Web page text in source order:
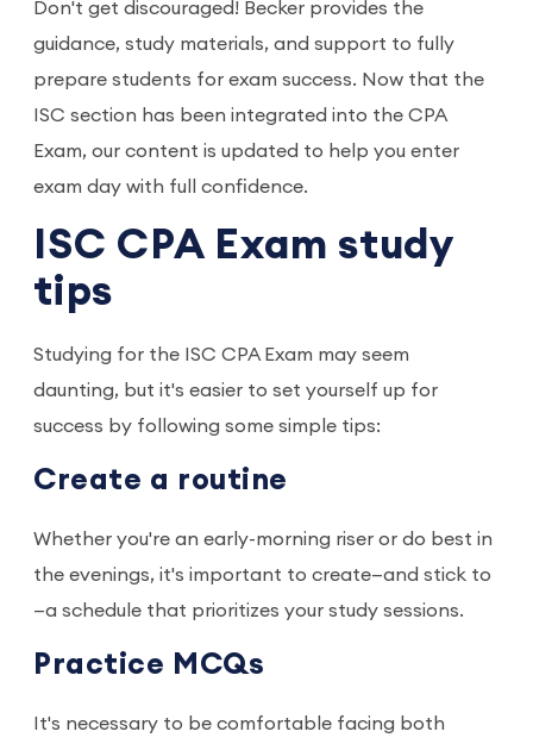
Don't get discouraged! Becker provides the
guidance, study materials, and support to fully
prepare students for exam success. Now that the
ISC section has been integrated into the CPA
Exam, our content is updated to help you enter
exam day with full confidence.
ISC CPA Exam study
tips
Studying for the ISC CPA Exam may seem
daunting, but it's easier to set yourself up for
success by following some simple tips:
Create a routine
Whether you're an early-morning riser or do best in
the evenings, it's important to create—and stick to
—a schedule that prioritizes your study sessions.
Practice MCQs
It's necessary to be comfortable facing both